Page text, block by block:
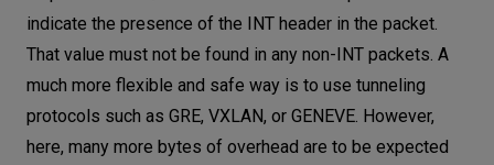
indicate the presence of the INT header in the packet.
That value must not be found in any non-INT packets. A
much more flexible and safe way is to use tunneling
protocols such as GRE, VXLAN, or GENEVE. However,
here, many more bytes of overhead are to be expected